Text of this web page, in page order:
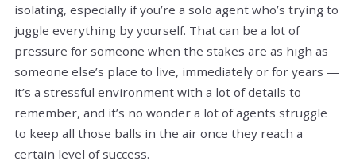
isolating, especially if you’re a solo agent who’s trying to
juggle everything by yourself. That can be a lot of
pressure for someone when the stakes are as high as
someone else’s place to live, immediately or for years —
it’s a stressful environment with a lot of details to
remember, and it’s no wonder a lot of agents struggle
to keep all those balls in the air once they reach a
certain level of success.